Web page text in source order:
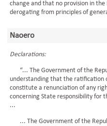
change and that no provision in
derogating from principles of
Naoero
Declarations:
“... The Government of the
understanding that the ratification
constitute a renunciation of any
concerning State responsibility for
...
... The Government of the